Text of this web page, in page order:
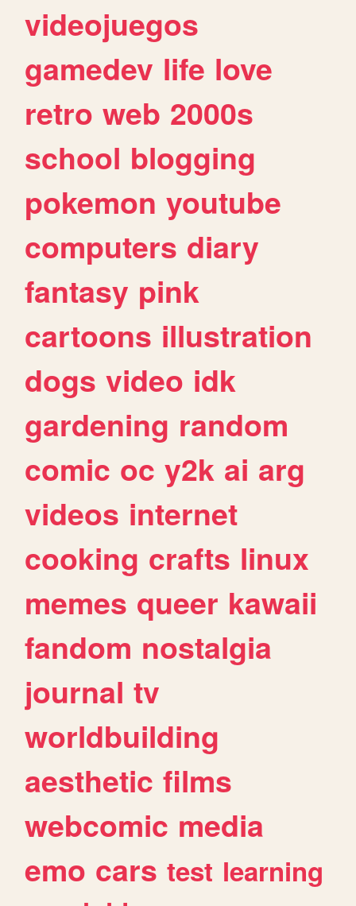
videojuegos
gamedev life love
retro web 2000s
school blogging
pokemon youtube
computers diary
fantasy pink
cartoons illustration
dogs video idk
gardening random
comic oc y2k ai arg
videos internet
cooking crafts linux
memes queer kawaii
fandom nostalgia
journal tv
worldbuilding
aesthetic films
webcomic media
emo cars test learning